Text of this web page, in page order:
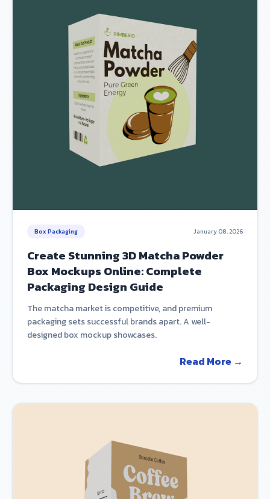
Box Packaging January 08, 2026
Create Stunning 3D Matcha Powder
Box Mockups Online: Complete
Packaging Design Guide
The matcha market is competitive, and premium
packaging sets successful brands apart. A well-
designed box mockup showcases.
Read More →